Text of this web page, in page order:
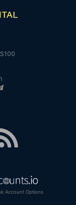
Account Options